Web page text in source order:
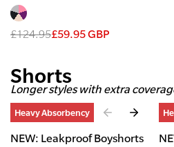
£124.95£59.95 GBP
Shorts
Longer styles with extra
Slide1of4
Heavy Absorbency
NEW: Leakproof Boyshorts